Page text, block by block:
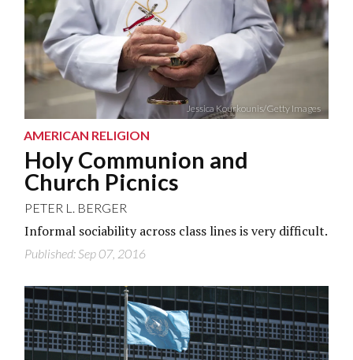
Jessica Kourkounis/Getty Images
AMERICAN RELIGION
Holy Communion and
Church Picnics
PETER L. BERGER
Informal sociability across class lines is very difficult.
Published: Sep 07, 2016